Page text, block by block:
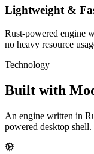
Lightweight &
Rust-powered engine
no heavy resource
Technology
Built with
An engine written in
powered desktop shell.